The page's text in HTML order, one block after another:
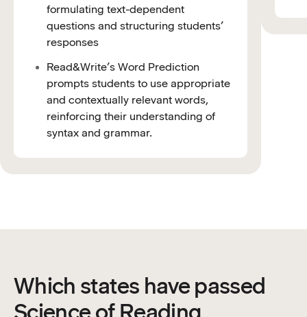
formulating text-dependent
questions and structuring students’
responses
Read&Write’s Word Prediction
prompts students to use appropriate
and contextually relevant words,
reinforcing their understanding of
syntax and grammar.
Which states have passed
Science of Reading